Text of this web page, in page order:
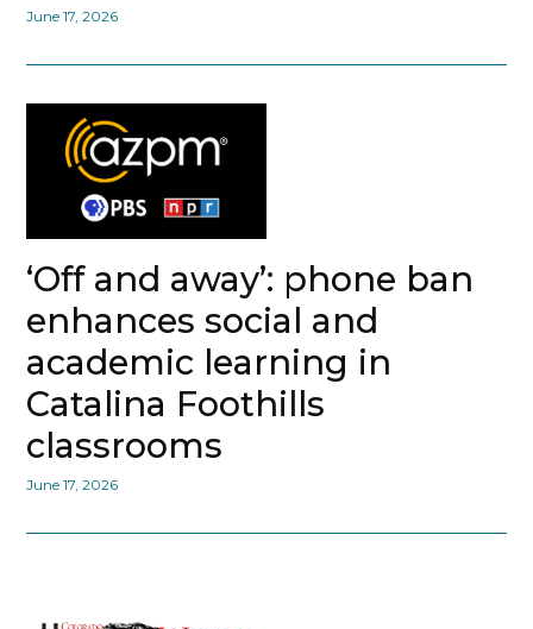
June 17, 2026
‘Off and away’: phone ban
enhances social and
academic learning in
Catalina Foothills
classrooms
June 17, 2026